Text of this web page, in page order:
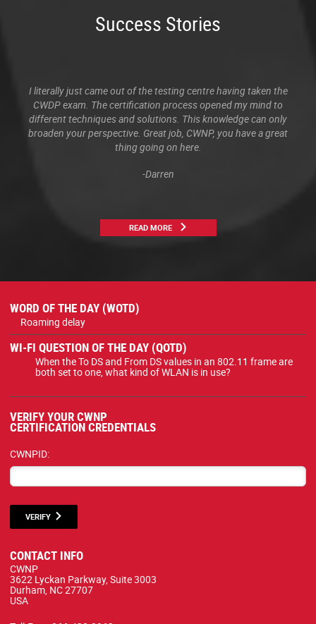
Success Stories
I literally just came out of the testing centre having taken the
CWDP exam. The certification process opened my mind to
different techniques and solutions. This knowledge can only
broaden your perspective. Great job, CWNP, you have a great
thing going on here.
-Darren
READ MORE
WORD OF THE DAY (WOTD)
Roaming delay
WI-FI QUESTION OF THE DAY (QOTD)
When the To DS and From DS values in an 802.11 frame are
both set to one, what kind of WLAN is in use?
VERIFY YOUR CWNP
CERTIFICATION CREDENTIALS
CWNPID:
VERIFY
CONTACT INFO
CWNP
3622 Lyckan Parkway, Suite 3003
Durham, NC 27707
USA